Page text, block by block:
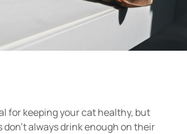
for keeping your cat healthy, but
don’t always drink enough on their